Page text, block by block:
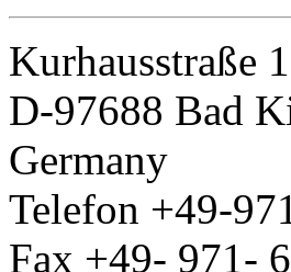
Kurhausstraße
D-97688 Bad
Germany
Telefon +49-
Fax +49- 971-